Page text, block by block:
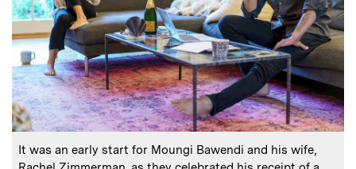
Caption:
It was an early start for Moungi Bawendi and his wife,